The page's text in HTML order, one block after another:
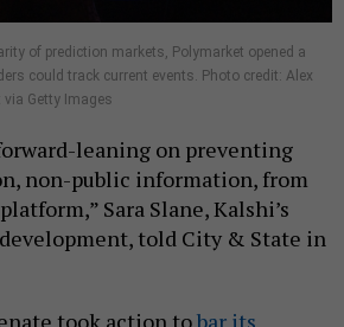
of prediction markets, Polymarket opened a
could track current events. Photo credit: Alex
Getty Images
leaning on preventing
non-public information, from
Sara Slane, Kalshi’s
told City & State in